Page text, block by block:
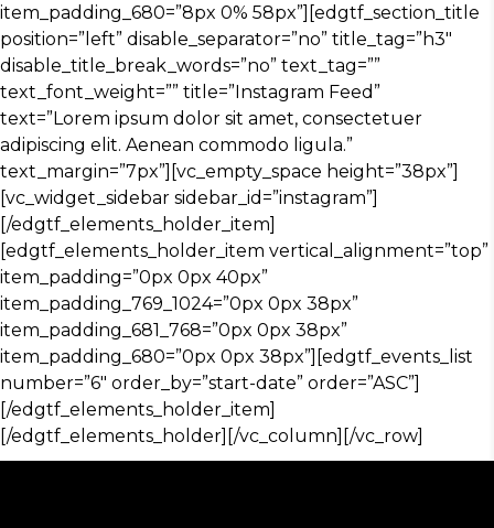
item_padding_680=”8px 0% 58px”][edgtf_section_title
position=”left” disable_separator=”no” title_tag=”h3″
disable_title_break_words=”no” text_tag=””
text_font_weight=”” title=”Instagram Feed”
text=”Lorem ipsum dolor sit amet, consectetuer
adipiscing elit. Aenean commodo ligula.”
text_margin=”7px”][vc_empty_space height=”38px”]
[vc_widget_sidebar sidebar_id=”instagram”]
[/edgtf_elements_holder_item]
[edgtf_elements_holder_item vertical_alignment=”top”
item_padding=”0px 0px 40px”
item_padding_769_1024=”0px 0px 38px”
item_padding_681_768=”0px 0px 38px”
item_padding_680=”0px 0px 38px”][edgtf_events_list
number=”6″ order_by=”start-date” order=”ASC”]
[/edgtf_elements_holder_item]
[/edgtf_elements_holder][/vc_column][/vc_row]